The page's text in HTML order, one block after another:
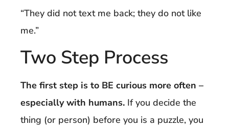
“They did not text me back; they do not like
me.”
Two Step Process
The first step is to BE curious more often –
especially with humans. If you decide the
thing (or person) before you is a puzzle, you